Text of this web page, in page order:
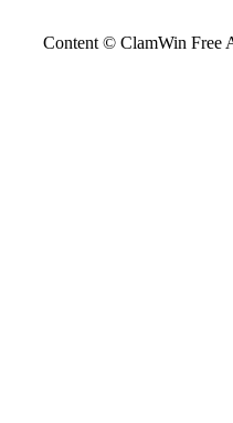
Content © ClamWin Free